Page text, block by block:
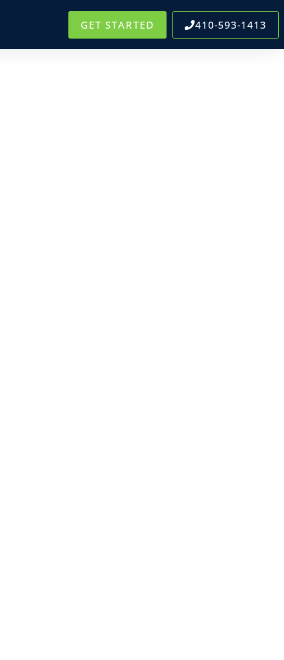
GET STARTED 410-593-1413